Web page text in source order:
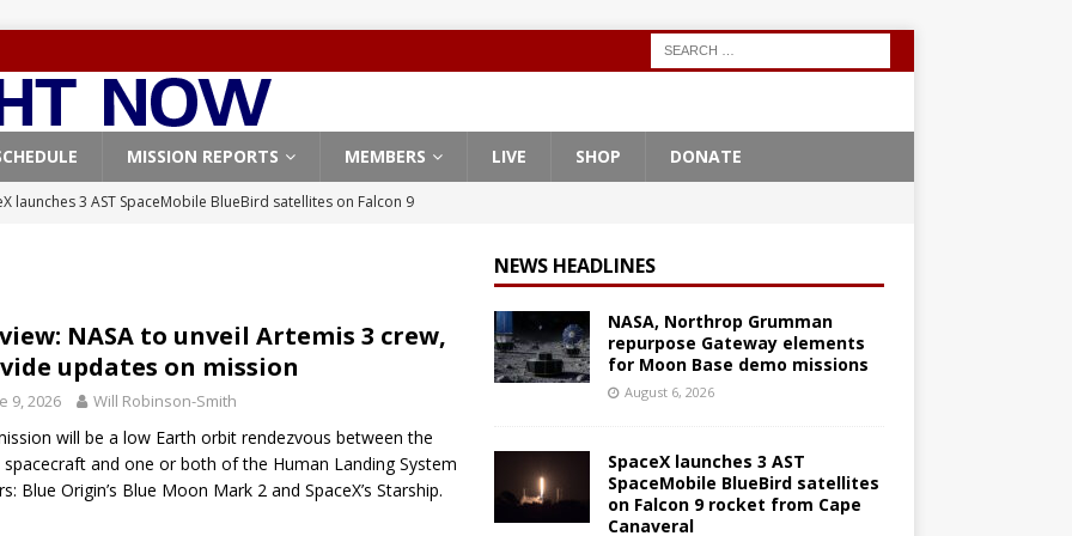
MISSION REPORTS MEMBERS LIVE SHOP DONATE
launches 3 AST SpaceMobile BlueBird satellites on Falcon 9
9
launches classified payload for National Reconnaissance Office
Falcon 9 launches Starlink satellites from West Coast
FALCON 9
Northrop Grumman repurpose Gateway elements for Moon
NASA to unveil Artemis 3 crew,
updates on mission
9, 2026 Will Robinson-Smith
will be a low Earth orbit rendezvous between the
spacecraft and one or both of the Human Landing System
Blue Origin’s Blue Moon Mark 2 and SpaceX’s Starship.
NEWS HEADLINES
NASA, Northrop Grumman
repurpose Gateway elements
for Moon Base demo missions
August 6, 2026
SpaceX launches 3 AST
SpaceMobile BlueBird satellites
on Falcon 9 rocket from Cape
Canaveral